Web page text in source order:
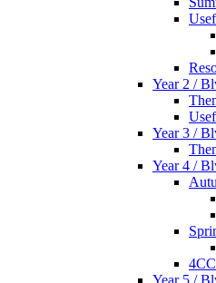
Year 2 /
Year 3 /
Year 4 /
4CC